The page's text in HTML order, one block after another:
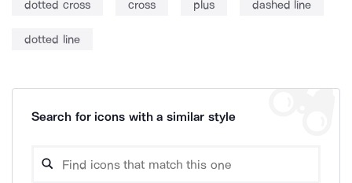
dotted cross cross plus dashed line
dotted line
Search for icons with a similar style